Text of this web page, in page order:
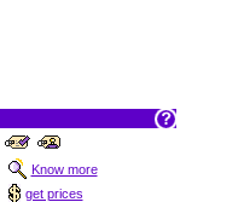
Know more
get prices